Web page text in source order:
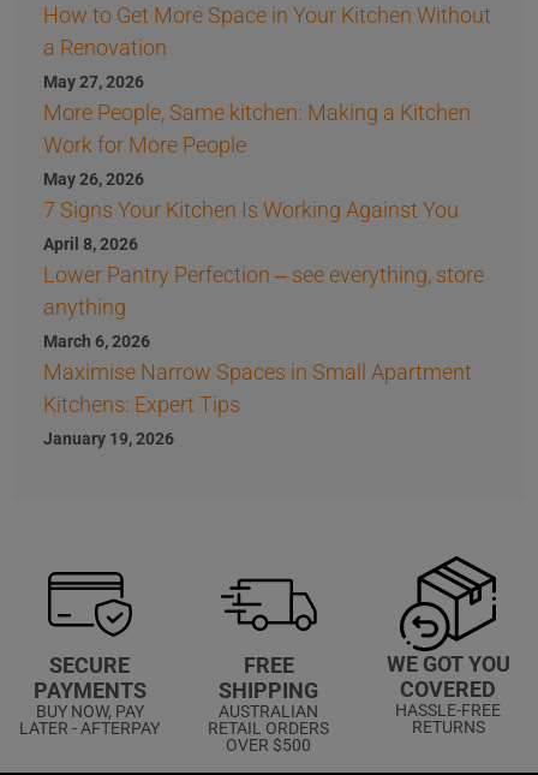
How to Get More Space in Your Kitchen Without
a Renovation
May 27, 2026
More People, Same kitchen: Making a Kitchen
Work for More People
May 26, 2026
7 Signs Your Kitchen Is Working Against You
April 8, 2026
Lower Pantry Perfection – see everything, store
anything
March 6, 2026
Maximise Narrow Spaces in Small Apartment
Kitchens: Expert Tips
January 19, 2026
SECURE
PAYMENTS
BUY NOW, PAY
LATER - AFTERPAY
FREE
SHIPPING
AUSTRALIAN
RETAIL ORDERS
OVER $500
WE GOT YOU
COVERED
HASSLE-FREE
RETURNS